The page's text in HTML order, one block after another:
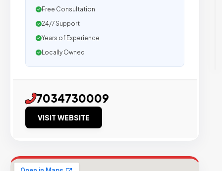
Free Consultation
24/7 Support
Years of Experience
Locally Owned
7034730009
VISIT WEBSITE